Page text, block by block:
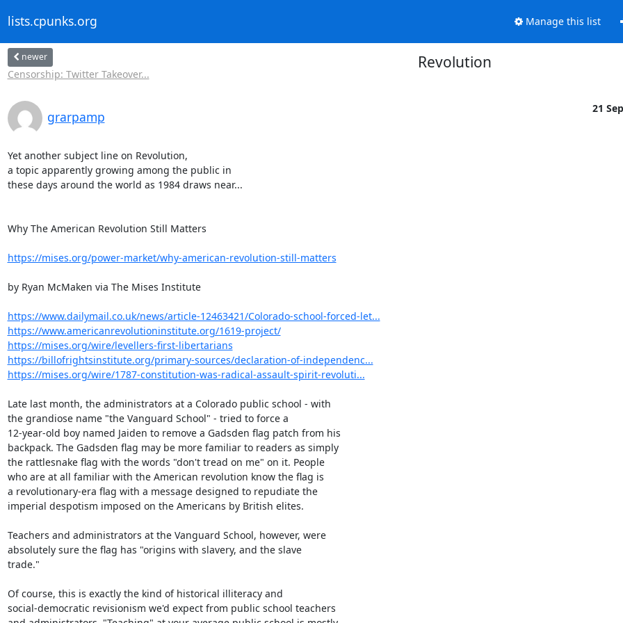
lists.cpunks.org Manage this list
newer
Censorship: Twitter Takeover...
Revolution
grarpamp
21
Yet another subject line on Revolution,
a topic apparently growing among the public in
these days around the world as 1984 draws near...
Why The American Revolution Still Matters
https://mises.org/power-market/why-american-revolution-still-matters
by Ryan McMaken via The Mises Institute
https://www.dailymail.co.uk/news/article-12463421/Colorado-school-forced-let...
https://www.americanrevolutioninstitute.org/1619-project/
https://mises.org/wire/levellers-first-libertarians
https://billofrightsinstitute.org/primary-sources/declaration-of-independenc...
https://mises.org/wire/1787-constitution-was-radical-assault-spirit-revoluti...
Late last month, the administrators at a Colorado public school - with
the grandiose name "the Vanguard School" - tried to force a
12-year-old boy named Jaiden to remove a Gadsden flag patch from his
backpack. The Gadsden flag may be more familiar to readers as simply
the rattlesnake flag with the words "don't tread on me" on it. People
who are at all familiar with the American revolution know the flag is
a revolutionary-era flag with a message designed to repudiate the
imperial despotism imposed on the Americans by British elites.
Teachers and administrators at the Vanguard School, however, were
absolutely sure the flag has "origins with slavery, and the slave
trade."
Of course, this is exactly the kind of historical illiteracy and
social-democratic revisionism we'd expect from public school teachers